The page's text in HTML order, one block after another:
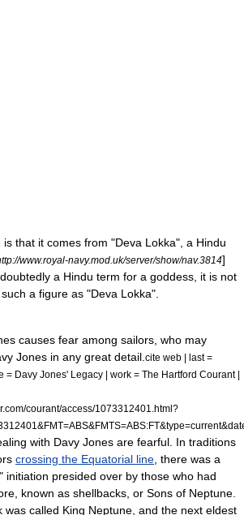
that it comes from "Deva Lokka", a Hindu
www.royal-navy.mod.uk/server/show/nav.3814]
a Hindu term for a goddess, it is not
a figure as "Deva Lokka".
causes fear among sailors, who may
Jones in any great detail. cite web | last =
= Davy Jones' Legacy | work = The Hartford Courant |
courant/access/1073312401.html?
with Davy Jones are fearful. In traditions
crossing the Equatorial line , there was a
initiation presided over by those who had
known as shellbacks, or Sons of Neptune.
was called King Neptune, and the next eldest